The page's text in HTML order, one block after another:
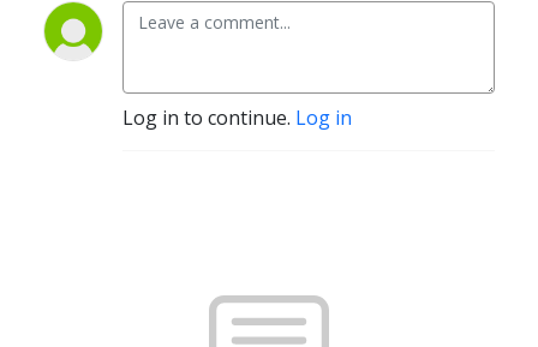
Log in to continue. Log in